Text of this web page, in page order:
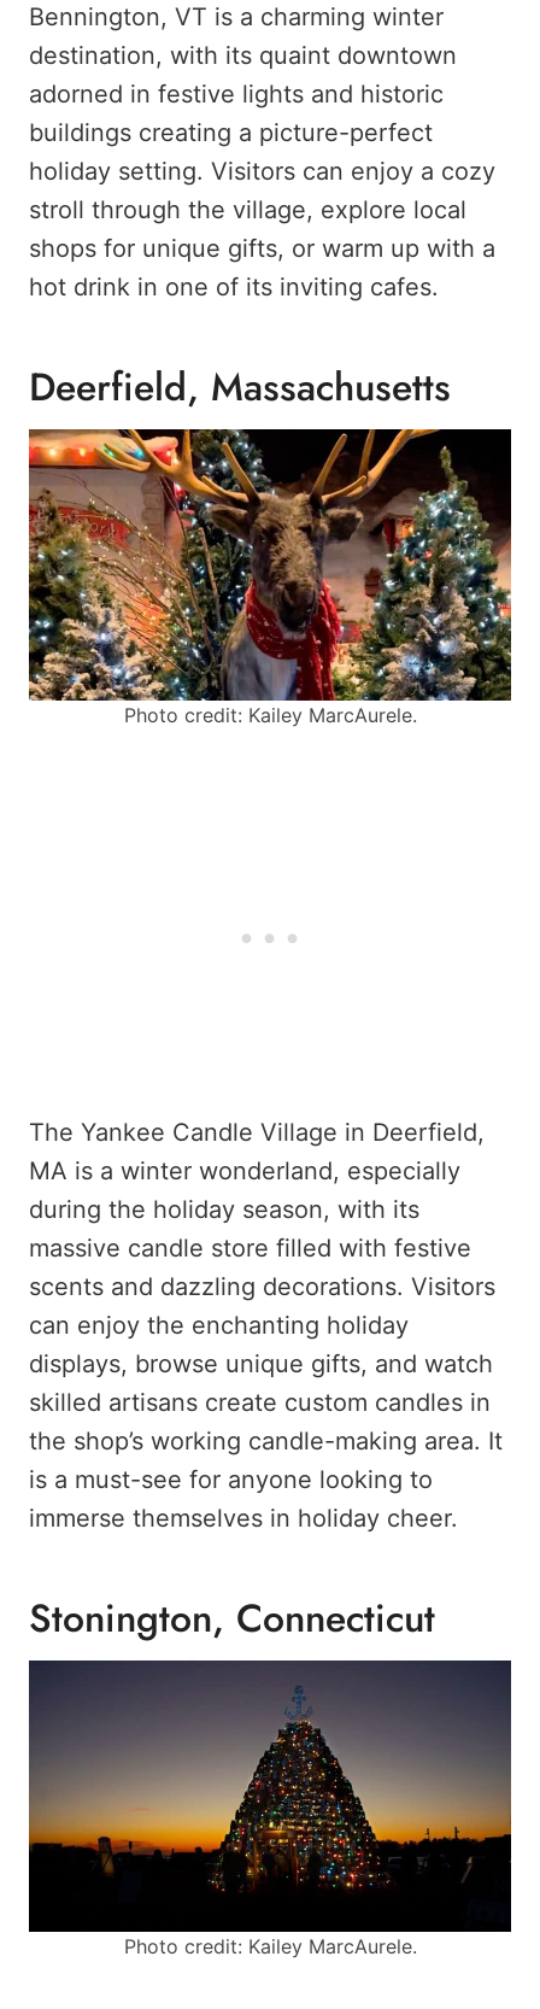
Bennington, VT is a charming winter
destination, with its quaint downtown
adorned in festive lights and historic
buildings creating a picture-perfect
holiday setting. Visitors can enjoy a cozy
stroll through the village, explore local
shops for unique gifts, or warm up with a
hot drink in one of its inviting cafes.
Deerfield, Massachusetts
Photo credit: Kailey MarcAurele.
The Yankee Candle Village in Deerfield,
MA is a winter wonderland, especially
during the holiday season, with its
massive candle store filled with festive
scents and dazzling decorations. Visitors
can enjoy the enchanting holiday
displays, browse unique gifts, and watch
skilled artisans create custom candles in
the shop’s working candle-making area. It
is a must-see for anyone looking to
immerse themselves in holiday cheer.
Stonington, Connecticut
Photo credit: Kailey MarcAurele.